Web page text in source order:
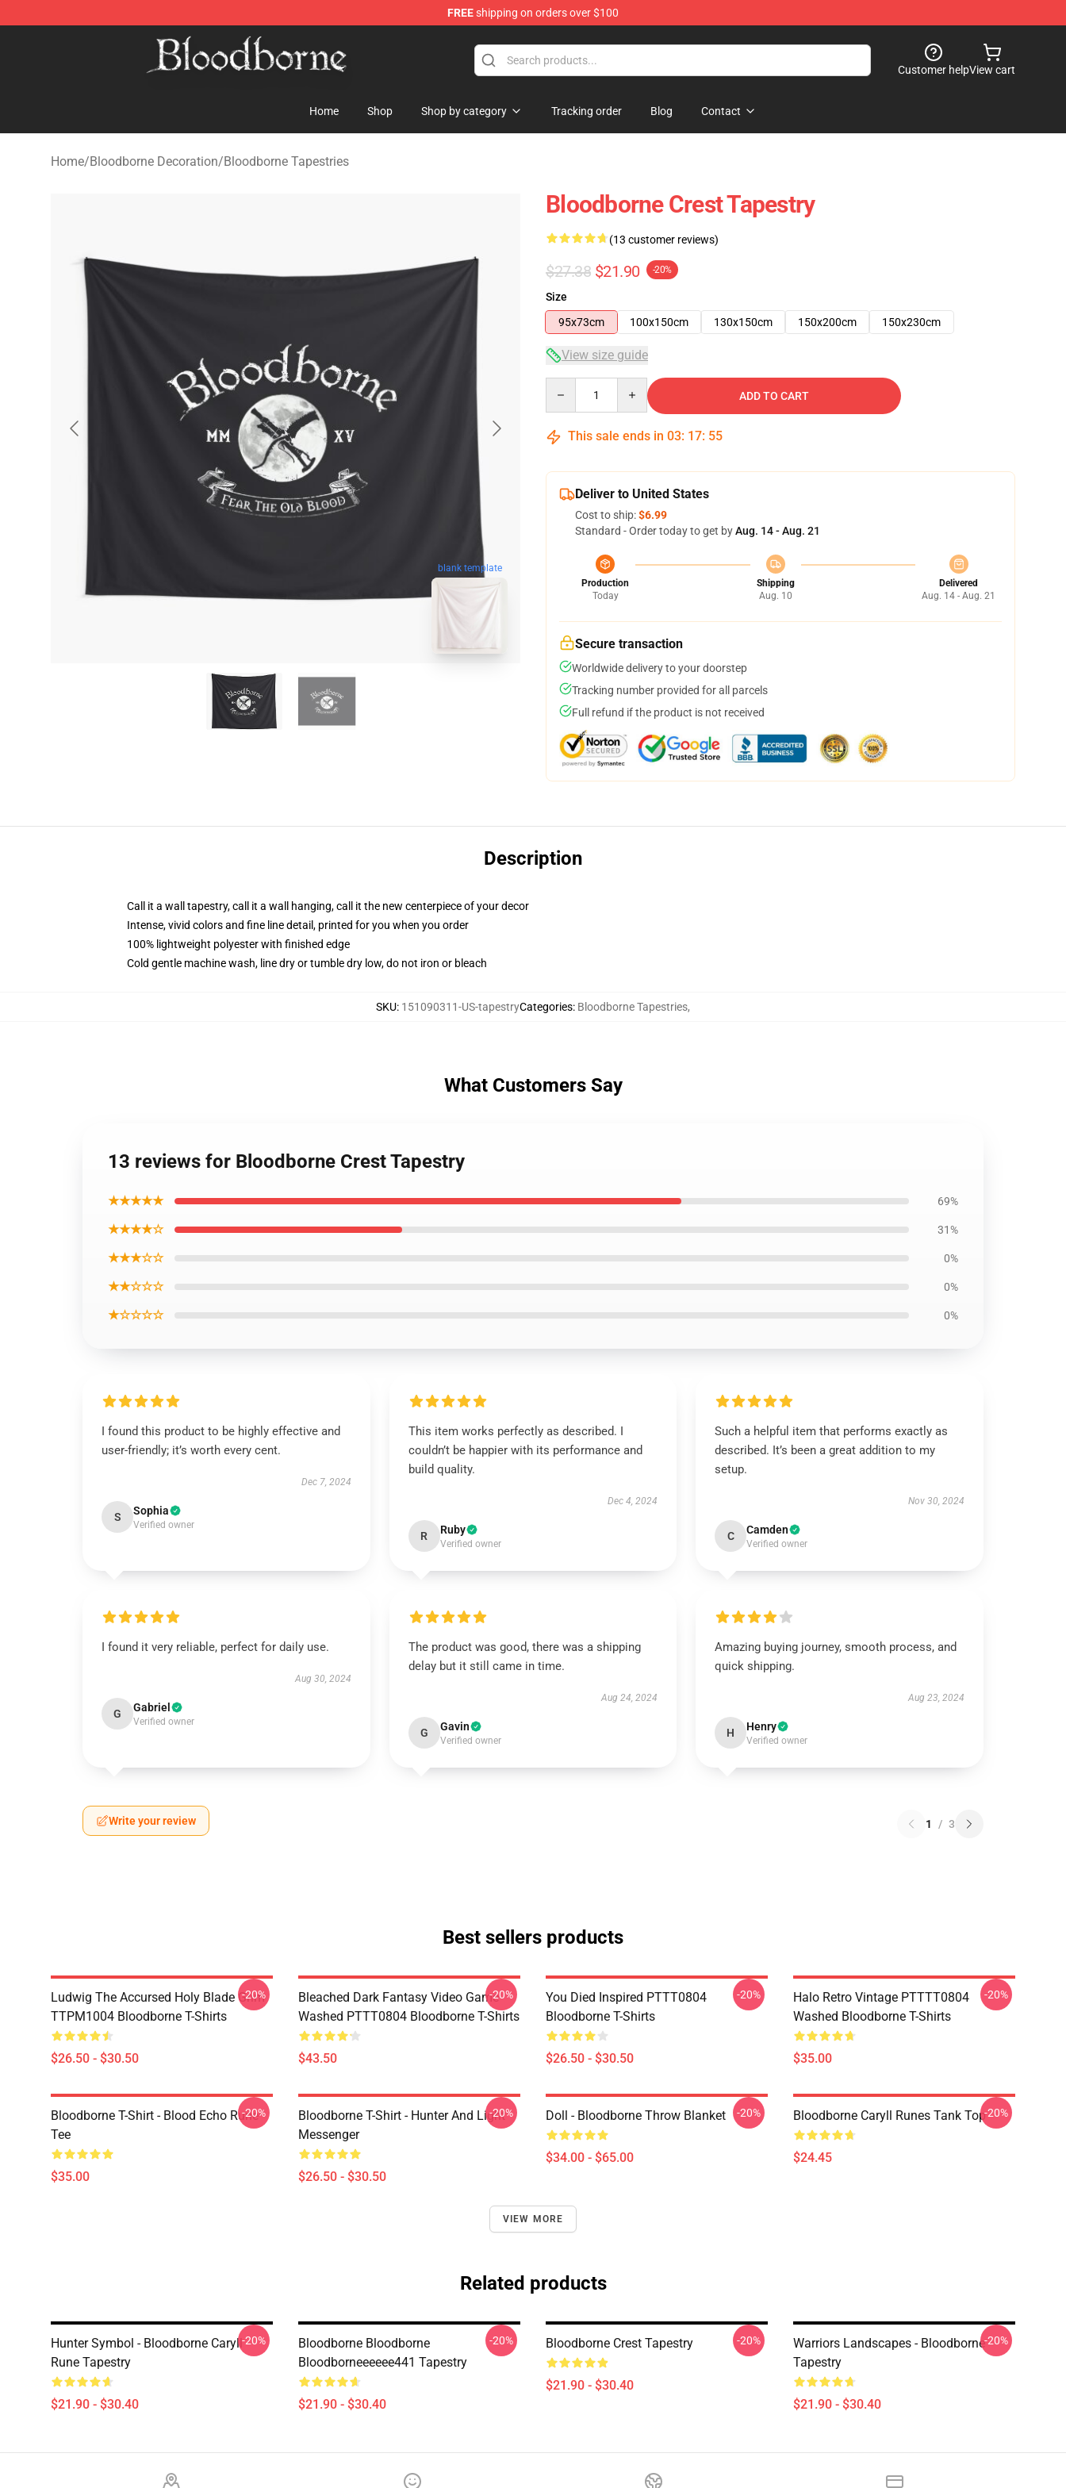
FREEshipping on orders over $100
Bloodborne Store - Official Bloodborne Merchandise Shop
Customer helpView cart
Home Shop Shop by category Tracking order Blog Contact
Home/Bloodborne Decoration/Bloodborne Tapestries
blank template
Bloodborne Crest Tapestry
(13 customer reviews)
$27.38 $21.90 -20%
Size
95x73cm
100x150cm 130x150cm 150x200cm 150x230cm
View size guide
ADD TO CART
This sale ends in 03: 17: 54
Deliver to United States
Cost to ship:$6.99
Standard - Order today to get byAug. 14 - Aug. 21
Production
Today
Shipping
Aug. 10
Delivered
Aug. 14 - Aug. 21
Secure transaction
Worldwide delivery to your doorstep
Tracking number provided for all parcels
Full refund if the product is not received
Description
Call it a wall tapestry, call it a wall hanging, call it the new centerpiece of your decor
Intense, vivid colors and fine line detail, printed for you when you order
100% lightweight polyester with finished edge
Cold gentle machine wash, line dry or tumble dry low, do not iron or bleach
SKU: 151090311-US-tapestryCategories: Bloodborne Tapestries,
What Customers Say
13 reviews for Bloodborne Crest Tapestry
★★★★★ 69%
★★★★☆ 31%
★★★☆☆ 0%
★★☆☆☆ 0%
★☆☆☆☆ 0%
I found this product to be highly effective and
user-friendly; it’s worth every cent.
Dec 7, 2024
S Sophia
Verified owner
This item works perfectly as described. I
couldn’t be happier with its performance and
build quality.
Dec 4, 2024
R Ruby
Verified owner
Such a helpful item that performs exactly as
described. It’s been a great addition to my
setup.
Nov 30, 2024
C Camden
Verified owner
I found it very reliable, perfect for daily use.
Aug 30, 2024
G Gabriel
Verified owner
The product was good, there was a shipping
delay but it still came in time.
Aug 24, 2024
G Gavin
Verified owner
Amazing buying journey, smooth process, and
quick shipping.
Aug 23, 2024
H Henry
Verified owner
Write your review 1 / 3
Best sellers products
Ludwig The Accursed Holy Blade Grim
TTPM1004 Bloodborne T-Shirts
$26.50 - $30.50
-20%
Bleached Dark Fantasy Video Game
Washed PTTT0804 Bloodborne T-Shirts
$43.50
-20%
You Died Inspired PTTT0804
Bloodborne T-Shirts
$26.50 - $30.50
-20%
Halo Retro Vintage PTTTT0804
Washed Bloodborne T-Shirts
$35.00
-20%
Bloodborne T-Shirt - Blood Echo Rune
Tee
$35.00
-20%
Bloodborne T-Shirt - Hunter And Light
Messenger
$26.50 - $30.50
-20% Doll - Bloodborne Throw Blanket
$34.00 - $65.00
-20% Bloodborne Caryll Runes Tank Top
$24.45
-20%
VIEW MORE
Related products
Hunter Symbol - Bloodborne Caryll
Rune Tapestry
$21.90 - $30.40
-20%
Bloodborne Bloodborne
Bloodborneeeeee441 Tapestry
$21.90 - $30.40
-20% Bloodborne Crest Tapestry
$21.90 - $30.40
-20%
Warriors Landscapes - Bloodborne
Tapestry
$21.90 - $30.40
-20%